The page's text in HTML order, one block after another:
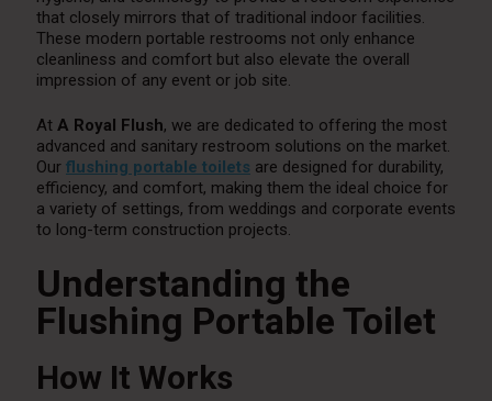
that closely mirrors that of traditional indoor facilities.
These modern portable restrooms not only enhance
cleanliness and comfort but also elevate the overall
impression of any event or job site.
At A Royal Flush, we are dedicated to offering the most
advanced and sanitary restroom solutions on the market.
Our flushing portable toilets are designed for durability,
efficiency, and comfort, making them the ideal choice for
a variety of settings, from weddings and corporate events
to long-term construction projects.
Understanding the
Flushing Portable Toilet
How It Works